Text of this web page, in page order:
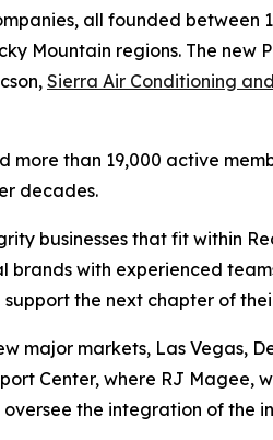
all founded between
Mountain regions. The new
Sierra Air Conditioning
more than 19,000 active
decades.
businesses that fit within
with experienced
the next chapter of
major markets, Las Vegas,
Center, where RJ Magee,
the integration of the